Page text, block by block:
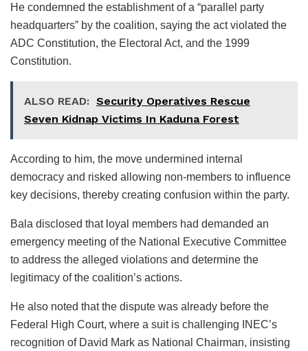
He condemned the establishment of a “parallel party
headquarters” by the coalition, saying the act violated the
ADC Constitution, the Electoral Act, and the 1999
Constitution.
ALSO READ: Security Operatives Rescue
Seven Kidnap Victims In Kaduna Forest
According to him, the move undermined internal
democracy and risked allowing non-members to influence
key decisions, thereby creating confusion within the party.
Bala disclosed that loyal members had demanded an
emergency meeting of the National Executive Committee
to address the alleged violations and determine the
legitimacy of the coalition’s actions.
He also noted that the dispute was already before the
Federal High Court, where a suit is challenging INEC’s
recognition of David Mark as National Chairman, insisting